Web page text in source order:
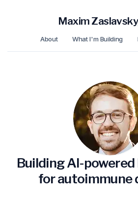
Maxim
About What I'm Building
Building AI-
for autoimmune